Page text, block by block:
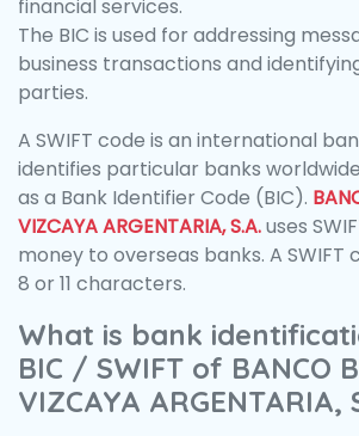
financial services.
The BIC is used for addressing
business transactions and
parties.
A SWIFT code is an international
identifies particular banks
as a Bank Identifier Code (BIC).
VIZCAYA ARGENTARIA, S.A.uses
money to overseas banks. A SWIFT
8 or 11 characters.
What is bank
BIC / SWIFT of BANCO
VIZCAYA ARGENTARIA,